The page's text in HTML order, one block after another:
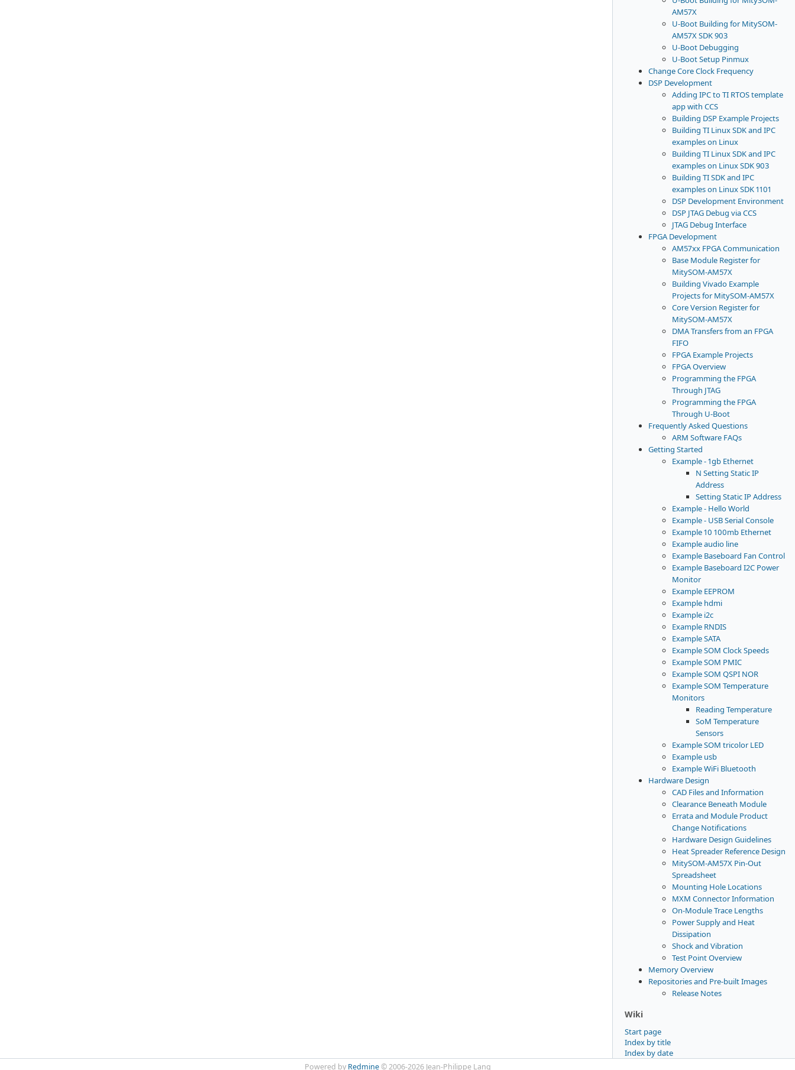
AM57X
U-Boot Building for MitySOM-
AM57X SDK 903
U-Boot Debugging
U-Boot Setup Pinmux
Change Core Clock Frequency
DSP Development
Adding IPC to TI RTOS template
app with CCS
Building DSP Example Projects
Building TI Linux SDK and IPC
examples on Linux
Building TI Linux SDK and IPC
examples on Linux SDK 903
Building TI SDK and IPC
examples on Linux SDK 1101
DSP Development Environment
DSP JTAG Debug via CCS
JTAG Debug Interface
FPGA Development
AM57xx FPGA Communication
Base Module Register for
MitySOM-AM57X
Building Vivado Example
Projects for MitySOM-AM57X
Core Version Register for
MitySOM-AM57X
DMA Transfers from an FPGA
FIFO
FPGA Example Projects
FPGA Overview
Programming the FPGA
Through JTAG
Programming the FPGA
Through U-Boot
Frequently Asked Questions
ARM Software FAQs
Getting Started
Example - 1gb Ethernet
N Setting Static IP
Address
Setting Static IP Address
Example - Hello World
Example - USB Serial Console
Example 10 100mb Ethernet
Example audio line
Example Baseboard Fan Control
Example Baseboard I2C Power
Monitor
Example EEPROM
Example hdmi
Example i2c
Example RNDIS
Example SATA
Example SOM Clock Speeds
Example SOM PMIC
Example SOM QSPI NOR
Example SOM Temperature
Monitors
Reading Temperature
SoM Temperature
Sensors
Example SOM tricolor LED
Example usb
Example WiFi Bluetooth
Hardware Design
CAD Files and Information
Clearance Beneath Module
Errata and Module Product
Change Notifications
Hardware Design Guidelines
Heat Spreader Reference Design
MitySOM-AM57X Pin-Out
Spreadsheet
Mounting Hole Locations
MXM Connector Information
On-Module Trace Lengths
Power Supply and Heat
Dissipation
Shock and Vibration
Test Point Overview
Memory Overview
Repositories and Pre-built Images
Release Notes
Wiki
Start page
Index by title
Index by date
Powered by Redmine© 2006-2026 Jean-Philippe Lang